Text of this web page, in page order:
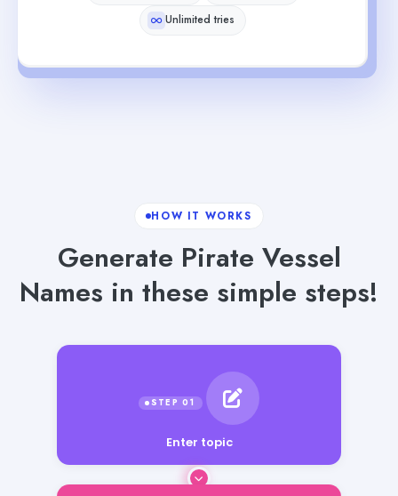
Unlimited tries
HOW IT WORKS
Generate Pirate Vessel
Names in these simple steps!
Enter topic